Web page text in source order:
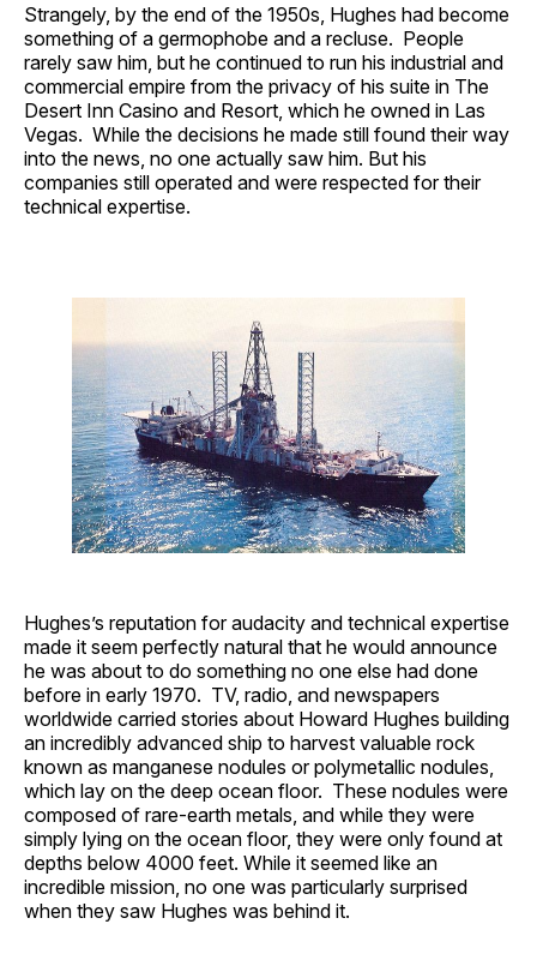
Strangely, by the end of the 1950s, Hughes had become
something of a germophobe and a recluse. People
rarely saw him, but he continued to run his industrial and
commercial empire from the privacy of his suite in The
Desert Inn Casino and Resort, which he owned in Las
Vegas. While the decisions he made still found their way
into the news, no one actually saw him. But his
companies still operated and were respected for their
technical expertise.
Hughes’s reputation for audacity and technical expertise
made it seem perfectly natural that he would announce
he was about to do something no one else had done
before in early 1970. TV, radio, and newspapers
worldwide carried stories about Howard Hughes building
an incredibly advanced ship to harvest valuable rock
known as manganese nodules or polymetallic nodules,
which lay on the deep ocean floor. These nodules were
composed of rare-earth metals, and while they were
simply lying on the ocean floor, they were only found at
depths below 4000 feet. While it seemed like an
incredible mission, no one was particularly surprised
when they saw Hughes was behind it.